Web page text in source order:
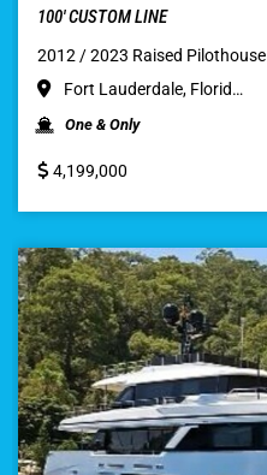
100′ CUSTOM LINE
2012 / 2023 Raised Pilothouse
Fort Lauderdale, Florid…
One & Only
4,199,000